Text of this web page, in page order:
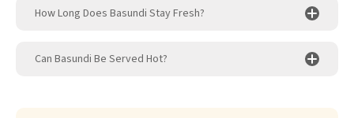
How Long Does Basundi Stay Fresh?
Can Basundi Be Served Hot?